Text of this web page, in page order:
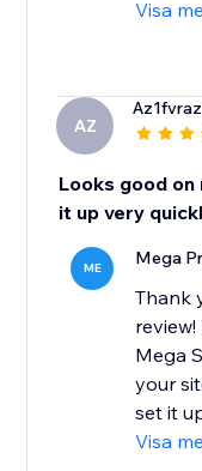
Visa
AZ
Az1fvraz
Looks good
it up very
ME Mega
Thank
Mega
your
set it
Visa